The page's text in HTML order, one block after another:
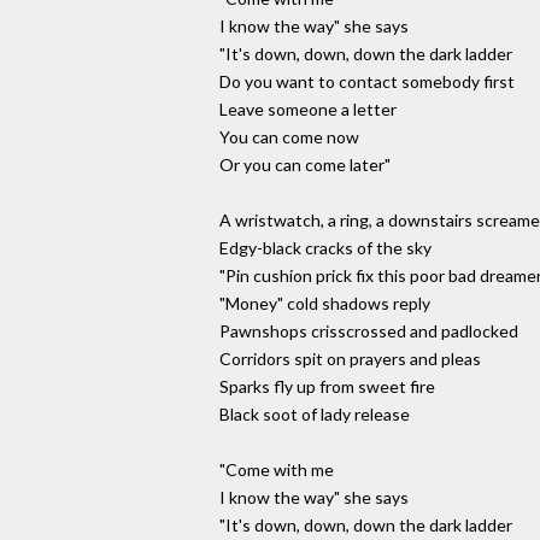
I know the way" she says
"It's down, down, down the dark ladder
Do you want to contact somebody first
Leave someone a letter
You can come now
Or you can come later"
A wristwatch, a ring, a downstairs
Edgy-black cracks of the sky
"Pin cushion prick fix this poor bad
"Money" cold shadows reply
Pawnshops crisscrossed and padlocked
Corridors spit on prayers and pleas
Sparks fly up from sweet fire
Black soot of lady release
"Come with me
I know the way" she says
"It's down, down, down the dark ladder